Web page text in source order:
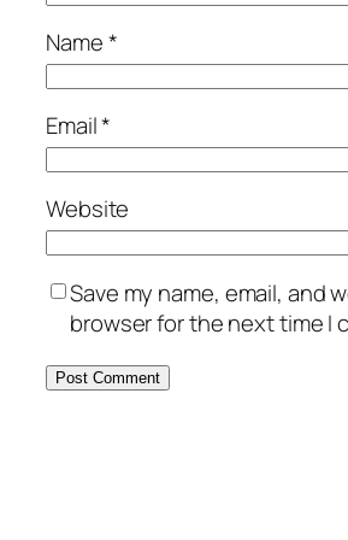
Name*
Email*
Website
Save my name, email, and
browser for the next time I